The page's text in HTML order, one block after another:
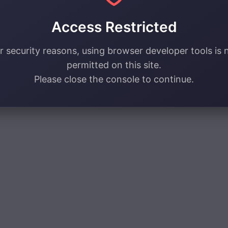
Access Restricted
security reasons, using browser developer tools is
permitted on this site.
Please close the console to continue.